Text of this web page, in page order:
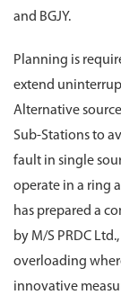
and BGJY.
Planning is
extend
Alternative
Sub-Stations to
fault in single
operate in a ring
has prepared a
by M/S PRDC
overloading
innovative